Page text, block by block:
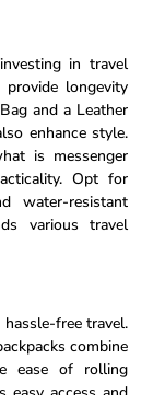
in travel
longevity
and a Leather
enhance style.
is messenger
Opt for
water-resistant
various travel
free travel.
combine
ease of rolling